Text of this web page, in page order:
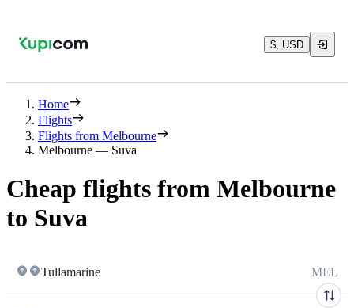
$, USD
Home
Flights
Flights from Melbourne
Melbourne — Suva
Cheap flights from Melbourne
to Suva
Tullamarine MEL